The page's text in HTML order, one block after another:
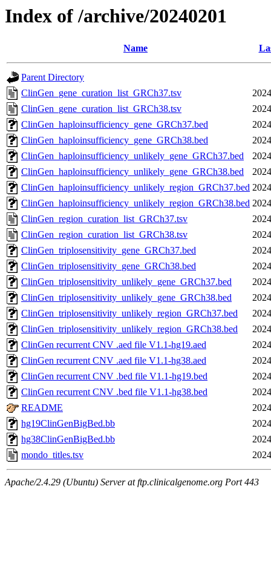
Index of /archive/20240201
Name
Parent Directory
ClinGen_gene_curation_list_GRCh37.tsv
ClinGen_gene_curation_list_GRCh38.tsv
ClinGen_haploinsufficiency_gene_GRCh37.bed
ClinGen_haploinsufficiency_gene_GRCh38.bed
ClinGen_haploinsufficiency_unlikely_gene_GRCh37.bed
ClinGen_haploinsufficiency_unlikely_gene_GRCh38.bed
ClinGen_haploinsufficiency_unlikely_region_GRCh37.bed
ClinGen_haploinsufficiency_unlikely_region_GRCh38.bed
ClinGen_region_curation_list_GRCh37.tsv
ClinGen_region_curation_list_GRCh38.tsv
ClinGen_triplosensitivity_gene_GRCh37.bed
ClinGen_triplosensitivity_gene_GRCh38.bed
ClinGen_triplosensitivity_unlikely_gene_GRCh37.bed
ClinGen_triplosensitivity_unlikely_gene_GRCh38.bed
ClinGen_triplosensitivity_unlikely_region_GRCh37.bed
ClinGen_triplosensitivity_unlikely_region_GRCh38.bed
ClinGen recurrent CNV .aed file V1.1-hg19.aed
ClinGen recurrent CNV .aed file V1.1-hg38.aed
ClinGen recurrent CNV .bed file V1.1-hg19.bed
ClinGen recurrent CNV .bed file V1.1-hg38.bed
README
hg19ClinGenBigBed.bb
hg38ClinGenBigBed.bb
mondo_titles.tsv
Apache/2.4.29 (Ubuntu) Server at ftp.clinicalgenome.org Port 443